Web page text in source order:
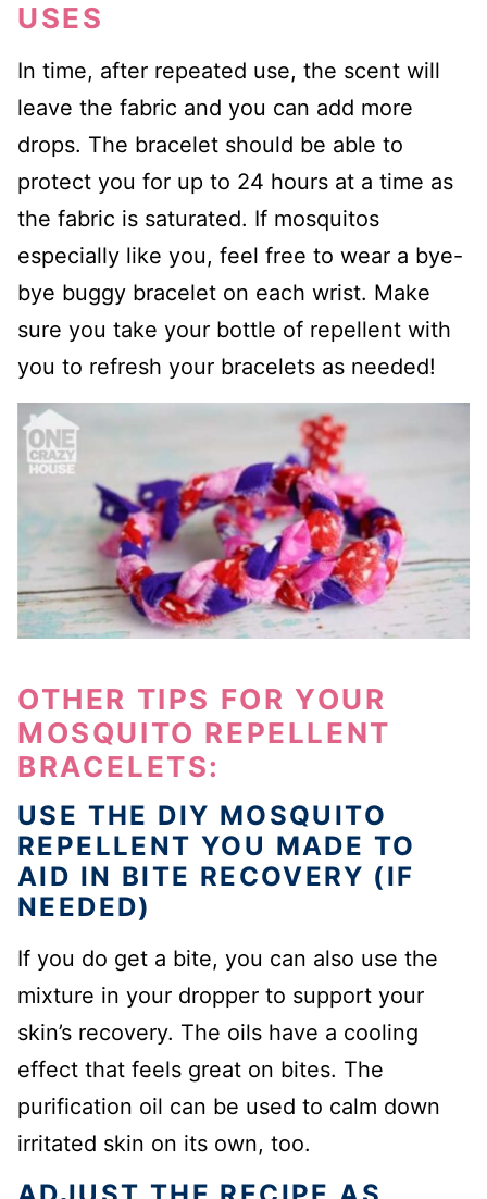
USES
In time, after repeated use, the scent will
leave the fabric and you can add more
drops. The bracelet should be able to
protect you for up to 24 hours at a time as
the fabric is saturated. If mosquitos
especially like you, feel free to wear a bye-
bye buggy bracelet on each wrist. Make
sure you take your bottle of repellent with
you to refresh your bracelets as needed!
OTHER TIPS FOR YOUR
MOSQUITO REPELLENT
BRACELETS:
USE THE DIY MOSQUITO
REPELLENT YOU MADE TO
AID IN BITE RECOVERY (IF
NEEDED)
If you do get a bite, you can also use the
mixture in your dropper to support your
skin’s recovery. The oils have a cooling
effect that feels great on bites. The
purification oil can be used to calm down
irritated skin on its own, too.